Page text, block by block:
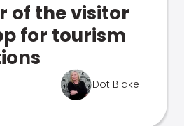
of the visitor
for tourism
Dot Blake